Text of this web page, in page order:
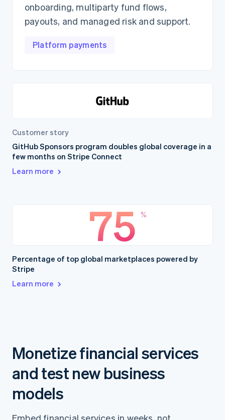
onboarding, multiparty fund flows,
payouts, and managed risk and support.
Platform payments
Customer story
GitHub Sponsors program doubles global coverage in a
few months on Stripe Connect
Learn more
75 %
Percentage of top global marketplaces powered by
Stripe
Learn more
Monetize financial services
and test new business
models